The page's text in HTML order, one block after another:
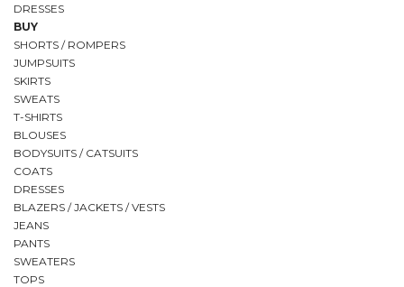
DRESSES
BUY
SHORTS / ROMPERS
JUMPSUITS
SKIRTS
SWEATS
T-SHIRTS
BLOUSES
BODYSUITS / CATSUITS
COATS
DRESSES
BLAZERS / JACKETS / VESTS
JEANS
PANTS
SWEATERS
TOPS